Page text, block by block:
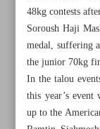
All posts in
Final-day
Persepolis
to end blues
48kg contests
Soroush Haji
medal, suffering
the junior 70kg
In the talou
this year’s
up to the